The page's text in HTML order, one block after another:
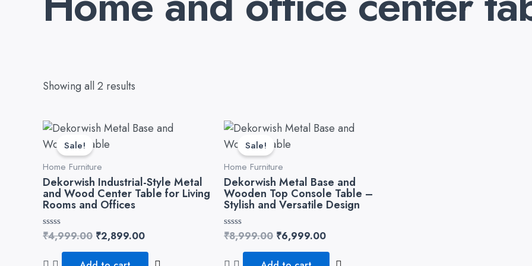
Showing all 2 results
Sale!
Home Furniture
Dekorwish Industrial-Style Metal
and Wood Center Table for Living
Rooms and Offices
Rated
of
₹4,999.00
Original
price
was:
₹4,999.00.
₹2,899.00
Current
Sale!
Home Furniture
Dekorwish Metal Base and
Wooden Top Console Table –
Stylish and Versatile Design
Rated
of
₹8,999.00
Original
price
was:
₹8,999.00.
₹6,999.00
Current